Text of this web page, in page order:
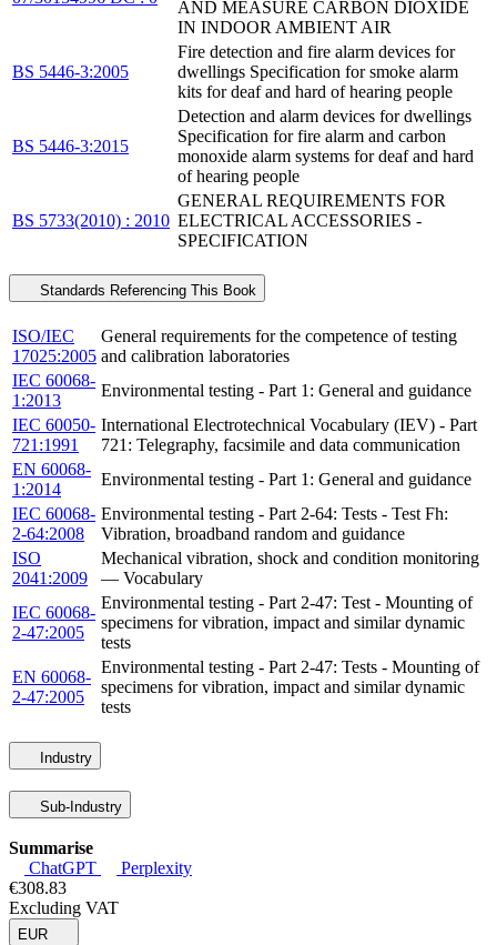
AND MEASURE CARBON DIOXIDE
IN INDOOR AMBIENT AIR
BS 5446-3:2005
Fire detection and fire alarm devices for
dwellings Specification for smoke alarm
kits for deaf and hard of hearing people
BS 5446-3:2015
Detection and alarm devices for dwellings
Specification for fire alarm and carbon
monoxide alarm systems for deaf and hard
of hearing people
BS 5733(2010) : 2010
GENERAL REQUIREMENTS FOR
ELECTRICAL ACCESSORIES -
SPECIFICATION
Standards Referencing This Book
ISO/IEC
17025:2005
General requirements for the competence of testing
and calibration laboratories
IEC 60068-
1:2013
Environmental testing - Part 1: General and guidance
IEC 60050-
721:1991
International Electrotechnical Vocabulary (IEV) - Part
721: Telegraphy, facsimile and data communication
EN 60068-
1:2014
Environmental testing - Part 1: General and guidance
IEC 60068-
2-64:2008
Environmental testing - Part 2-64: Tests - Test Fh:
Vibration, broadband random and guidance
ISO
2041:2009
Mechanical vibration, shock and condition monitoring
— Vocabulary
IEC 60068-
2-47:2005
Environmental testing - Part 2-47: Test - Mounting of
specimens for vibration, impact and similar dynamic
tests
EN 60068-
2-47:2005
Environmental testing - Part 2-47: Tests - Mounting of
specimens for vibration, impact and similar dynamic
tests
Industry
Sub-Industry
Summarise
ChatGPT
Perplexity
€308.83
Excluding VAT
EUR